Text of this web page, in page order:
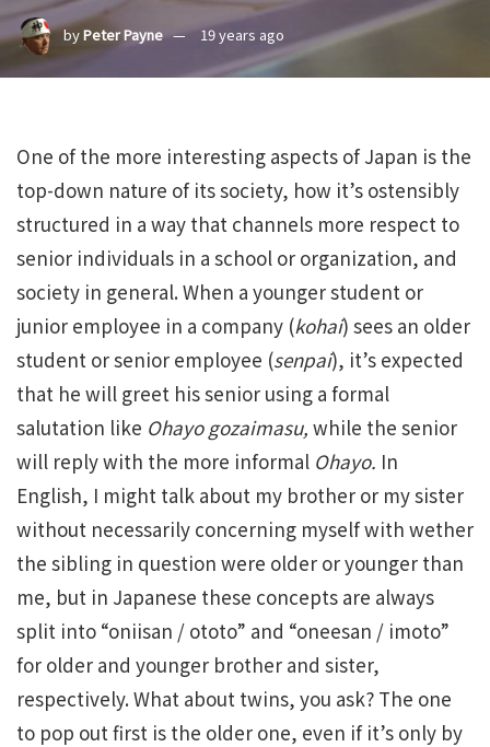
byPeter Payne 19 years ago
One of the more interesting aspects of Japan is the
top-down nature of its society, how it’s ostensibly
structured in a way that channels more respect to
senior individuals in a school or organization, and
society in general. When a younger student or
junior employee in a company (kohai) sees an older
student or senior employee (senpai), it’s expected
that he will greet his senior using a formal
salutation like Ohayo gozaimasu, while the senior
will reply with the more informal Ohayo. In
English, I might talk about my brother or my sister
without necessarily concerning myself with wether
the sibling in question were older or younger than
me, but in Japanese these concepts are always
split into “oniisan / ototo” and “oneesan / imoto”
for older and younger brother and sister,
respectively. What about twins, you ask? The one
to pop out first is the older one, even if it’s only by